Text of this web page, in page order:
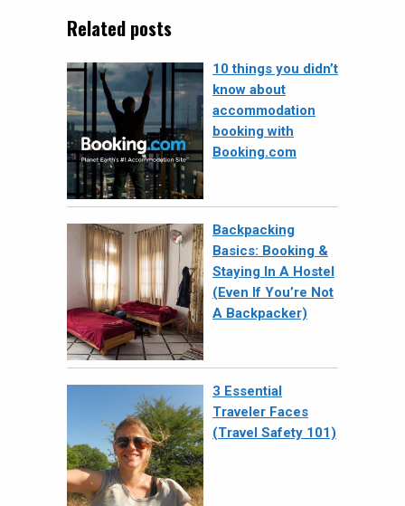
Related posts
10 things you didn’t
know about
accommodation
booking with
Booking.com
Backpacking
Basics: Booking &
Staying In A Hostel
(Even If You’re Not
A Backpacker)
3 Essential
Traveler Faces
(Travel Safety 101)